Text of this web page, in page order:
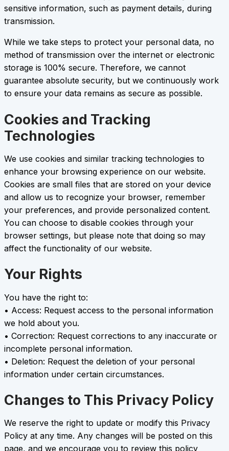
sensitive information, such as payment details, during
transmission.
While we take steps to protect your personal data, no
method of transmission over the internet or electronic
storage is 100% secure. Therefore, we cannot
guarantee absolute security, but we continuously work
to ensure your data remains as secure as possible.
Cookies and Tracking
Technologies
We use cookies and similar tracking technologies to
enhance your browsing experience on our website.
Cookies are small files that are stored on your device
and allow us to recognize your browser, remember
your preferences, and provide personalized content.
You can choose to disable cookies through your
browser settings, but please note that doing so may
affect the functionality of our website.
Your Rights
You have the right to:
• Access: Request access to the personal information
we hold about you.
• Correction: Request corrections to any inaccurate or
incomplete personal information.
• Deletion: Request the deletion of your personal
information under certain circumstances.
Changes to This Privacy Policy
We reserve the right to update or modify this Privacy
Policy at any time. Any changes will be posted on this
page, and we encourage you to review this policy